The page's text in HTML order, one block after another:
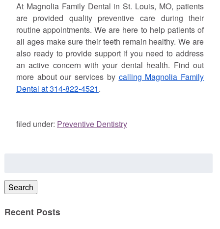
At Magnolia Family Dental in St. Louis, MO, patients
are provided quality preventive care during their
routine appointments. We are here to help patients of
all ages make sure their teeth remain healthy. We are
also ready to provide support if you need to address
an active concern with your dental health. Find out
more about our services by calling Magnolia Family
Dental at 314-822-4521.
filed under: Preventive Dentistry
Search
Recent Posts